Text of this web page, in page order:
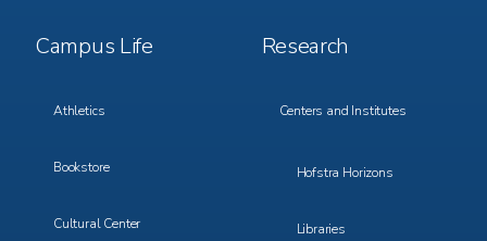
Footer
Menu
Campus Life
Athletics
Bookstore
Cultural Center
Footer
Menu
Research
Centers and Institutes
Hofstra Horizons
Libraries